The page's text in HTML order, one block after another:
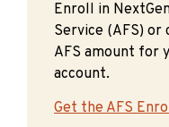
Enroll in
Service (AFS)
AFS amount for
account.
Get the AFS